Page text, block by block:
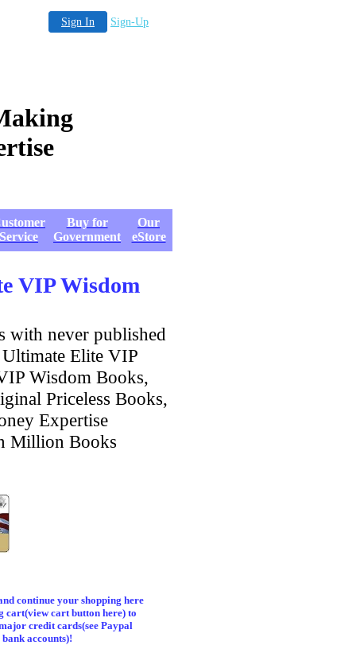
Sign In Sign-Up
Expertise
Service
Buy for
Government
Our
eStore
VIP Wisdom
with never published
Elite VIP
Wisdom Books,
Priceless Books,
Expertise
Million Books
continue your shopping here
cart(view cart button here) to
credit cards(see Paypal
accounts)!